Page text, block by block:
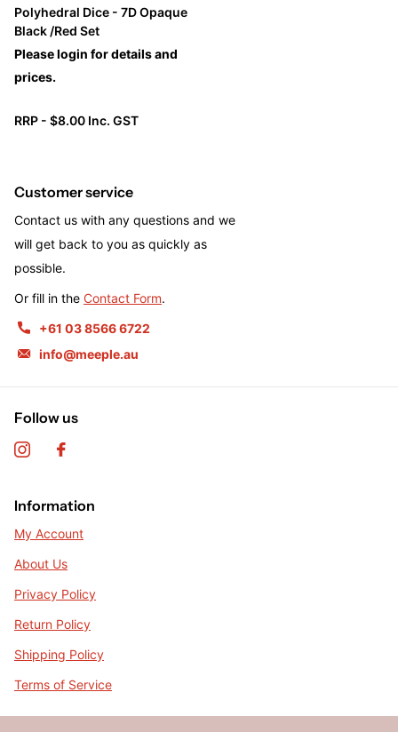
Polyhedral Dice - 7D Opaque
Black /Red Set
Please login for details and
prices.
RRP - $8.00 Inc. GST
Customer service
Contact us with any questions and we
will get back to you as quickly as
possible.
Or fill in the Contact Form.
+61 03 8566 6722
info@meeple.au
Follow us
Information
My Account
About Us
Privacy Policy
Return Policy
Shipping Policy
Terms of Service